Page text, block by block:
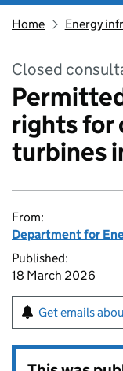
Home Energy
Closed
rights for
turbines
From:
Department for
Published:
18 March 2026
Get emails